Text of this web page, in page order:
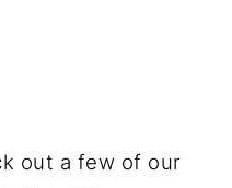
out a few of our